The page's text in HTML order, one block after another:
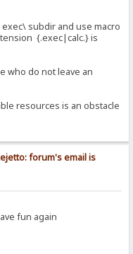
subdir and use macro
{.exec|calc.} is
who do not leave an
resources is an obstacle
forum's email is
fun again